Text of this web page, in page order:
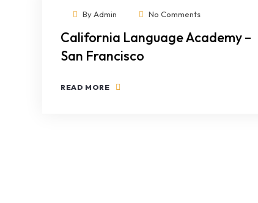
ByAdmin No Comments
California Language Academy –
San Francisco
READ MORE